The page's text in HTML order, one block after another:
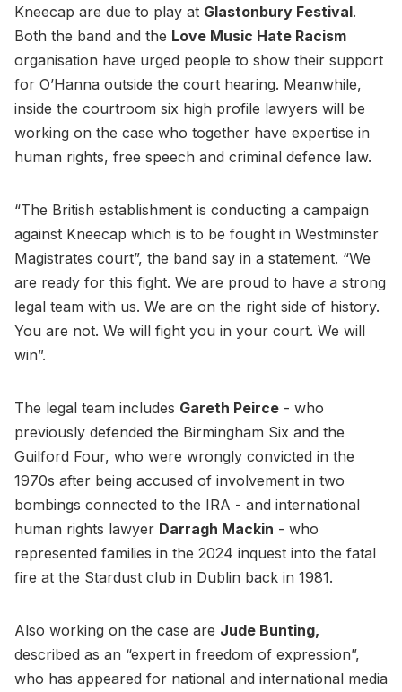
Kneecap are due to play at Glastonbury Festival.
Both the band and the Love Music Hate Racism
organisation have urged people to show their support
for O’Hanna outside the court hearing. Meanwhile,
inside the courtroom six high profile lawyers will be
working on the case who together have expertise in
human rights, free speech and criminal defence law.
“The British establishment is conducting a campaign
against Kneecap which is to be fought in Westminster
Magistrates court”, the band say in a statement. “We
are ready for this fight. We are proud to have a strong
legal team with us. We are on the right side of history.
You are not. We will fight you in your court. We will
win”.
The legal team includes Gareth Peirce - who
previously defended the Birmingham Six and the
Guilford Four, who were wrongly convicted in the
1970s after being accused of involvement in two
bombings connected to the IRA - and international
human rights lawyer Darragh Mackin - who
represented families in the 2024 inquest into the fatal
fire at the Stardust club in Dublin back in 1981.
Also working on the case are Jude Bunting,
described as an “expert in freedom of expression”,
who has appeared for national and international media